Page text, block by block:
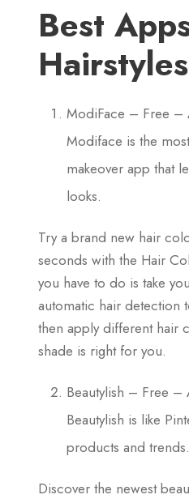
Best
Hairstyles
ModiFace – Free
Modiface is the
makeover app that
looks.
Try a brand new hair
seconds with the Hair
you have to do is take
automatic hair detection
then apply different hair
shade is right for you.
Beautylish – Free
Beautylish is like
products and trends.
Discover the newest